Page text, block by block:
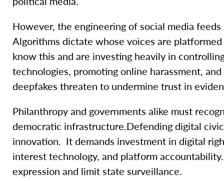
However, the engineering of social media
Algorithms dictate whose voices are
know this and are investing heavily in
technologies, promoting online harassment,
deepfakes threaten to undermine trust in
Philanthropy and governments alike must
democratic infrastructure.Defending digital
innovation. It demands investment in digital
interest technology, and platform
expression and limit state surveillance.